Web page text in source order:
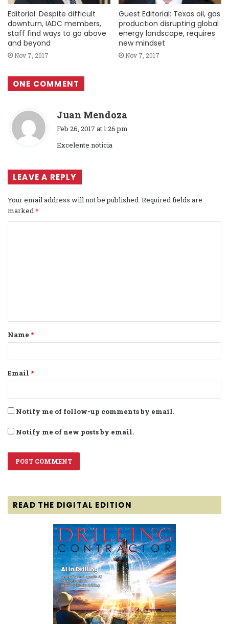
Editorial: Despite difficult
downturn, IADC members,
staff find ways to go above
and beyond
Nov 7, 2017
Guest Editorial: Texas oil, gas
production disrupting global
energy landscape, requires
new mindset
Nov 7, 2017
ONE COMMENT
Juan Mendoza
Feb 26, 2017 at 1:26 pm
Excelente noticia
LEAVE A REPLY
Your email address will not be published. Required fields are
marked*
t
*
Name *
Email *
Notify me of follow-up comments by email.
Notify me of new posts by email.
READ THE DIGITAL EDITION